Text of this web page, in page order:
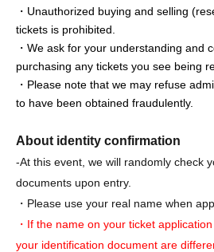
・Unauthorized buying and selling
tickets is prohibited.
・We ask for your understanding and
purchasing any tickets you see being
・Please note that we may refuse
to have been obtained fraudulently.
About identity confirmation
-At this event, we will randomly check
documents upon entry.
・Please use your real name when
・If the name on your ticket
your identification document are